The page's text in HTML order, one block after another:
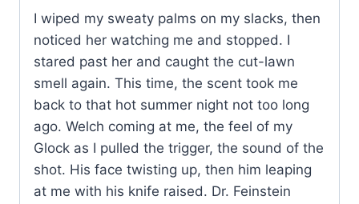
I wiped my sweaty palms on my slacks, then
noticed her watching me and stopped. I
stared past her and caught the cut-lawn
smell again. This time, the scent took me
back to that hot summer night not too long
ago. Welch coming at me, the feel of my
Glock as I pulled the trigger, the sound of the
shot. His face twisting up, then him leaping
at me with his knife raised. Dr. Feinstein